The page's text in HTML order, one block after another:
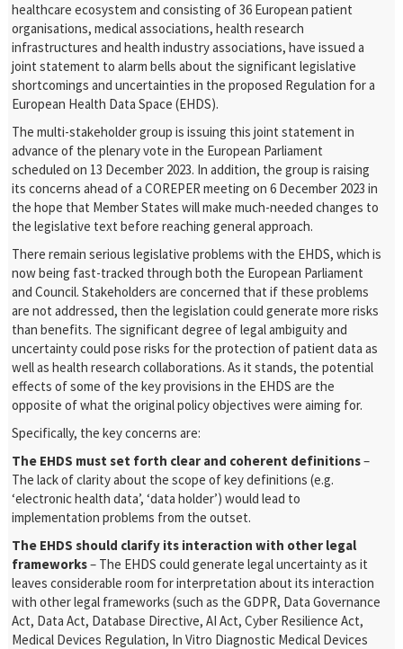
healthcare ecosystem and consisting of 36 European patient
organisations, medical associations, health research
infrastructures and health industry associations, have issued a
joint statement to alarm bells about the significant legislative
shortcomings and uncertainties in the proposed Regulation for a
European Health Data Space (EHDS).
The multi-stakeholder group is issuing this joint statement in
advance of the plenary vote in the European Parliament
scheduled on 13 December 2023. In addition, the group is raising
its concerns ahead of a COREPER meeting on 6 December 2023 in
the hope that Member States will make much-needed changes to
the legislative text before reaching general approach.
There remain serious legislative problems with the EHDS, which is
now being fast-tracked through both the European Parliament
and Council. Stakeholders are concerned that if these problems
are not addressed, then the legislation could generate more risks
than benefits. The significant degree of legal ambiguity and
uncertainty could pose risks for the protection of patient data as
well as health research collaborations. As it stands, the potential
effects of some of the key provisions in the EHDS are the
opposite of what the original policy objectives were aiming for.
Specifically, the key concerns are:
The EHDS must set forth clear and coherent definitions–
The lack of clarity about the scope of key definitions (e.g.
‘electronic health data’, ‘data holder’) would lead to
implementation problems from the outset.
The EHDS should clarify its interaction with other legal
frameworks– The EHDS could generate legal uncertainty as it
leaves considerable room for interpretation about its interaction
with other legal frameworks (such as the GDPR, Data Governance
Act, Data Act, Database Directive, AI Act, Cyber Resilience Act,
Medical Devices Regulation, In Vitro Diagnostic Medical Devices